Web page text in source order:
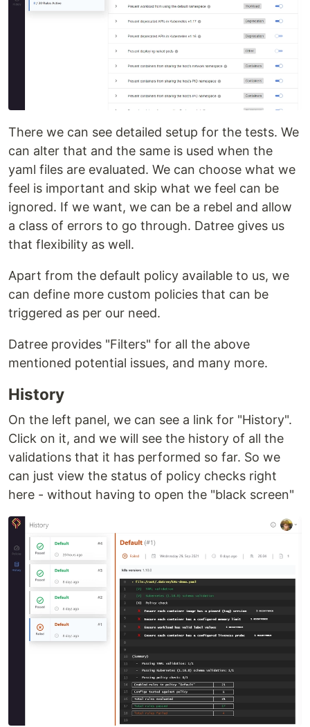
There we can see detailed setup for the tests. We
can alter that and the same is used when the
yaml files are evaluated. We can choose what we
feel is important and skip what we feel can be
ignored. If we want, we can be a rebel and allow
a class of errors to go through. Datree gives us
that flexibility as well.
Apart from the default policy available to us, we
can define more custom policies that can be
triggered as per our need.
Datree provides "Filters" for all the above
mentioned potential issues, and many more.
History
On the left panel, we can see a link for "History".
Click on it, and we will see the history of all the
validations that it has performed so far. So we
can just view the status of policy checks right
here - without having to open the "black screen"